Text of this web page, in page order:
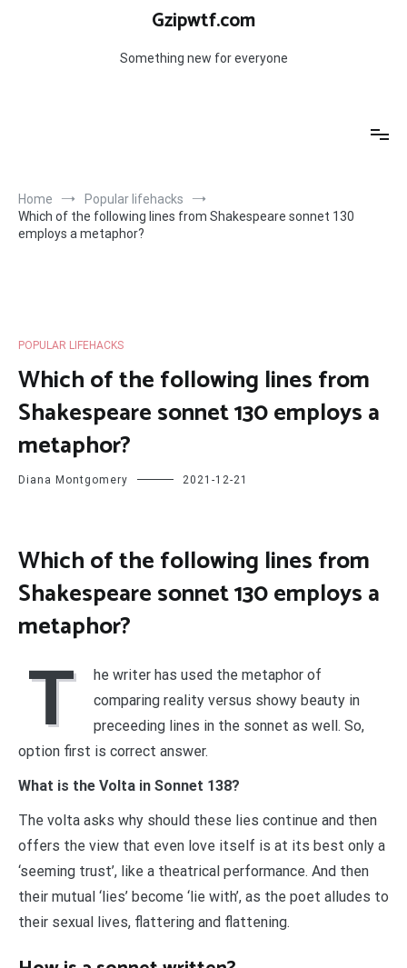
Gzipwtf.com
Something new for everyone
Home
Popular lifehacks
Which of the following lines from Shakespeare sonnet 130
employs a metaphor?
POPULAR LIFEHACKS
Which of the following lines from
Shakespeare sonnet 130 employs a
metaphor?
Diana Montgomery 2021-12-21
Which of the following lines from
Shakespeare sonnet 130 employs a
metaphor?
T
he writer has used the metaphor of
comparing reality versus showy beauty in
preceeding lines in the sonnet as well. So,
option first is correct answer.
What is the Volta in Sonnet 138?
The volta asks why should these lies continue and then
offers the view that even love itself is at its best only a
‘seeming trust’, like a theatrical performance. And then
their mutual ‘lies’ become ‘lie with’, as the poet alludes to
their sexual lives, flattering and flattening.